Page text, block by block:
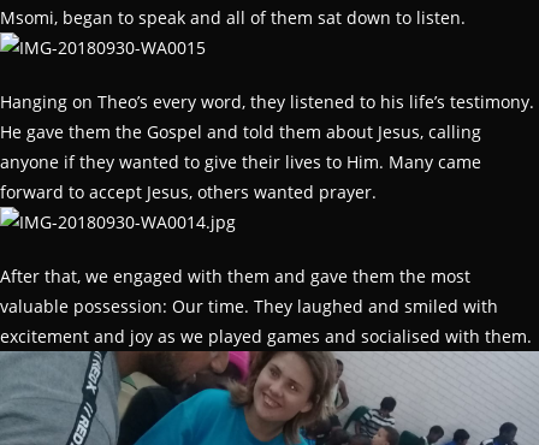
Msomi, began to speak and all of them sat down to listen.
Hanging on Theo’s every word, they listened to his life’s testimony.
He gave them the Gospel and told them about Jesus, calling
anyone if they wanted to give their lives to Him. Many came
forward to accept Jesus, others wanted prayer.
After that, we engaged with them and gave them the most
valuable possession: Our time. They laughed and smiled with
excitement and joy as we played games and socialised with them.